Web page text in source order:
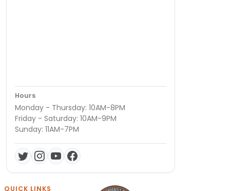
Hours
Monday - Thursday: 10AM-8PM
Friday - Saturday: 10AM-9PM
Sunday: 11AM-7PM
QUICK LINKS